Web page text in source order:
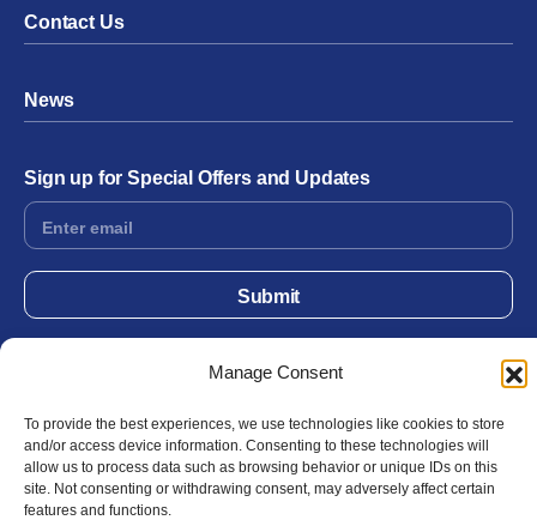
Manage Consent
To provide the best experiences, we use technologies like cookies to store
and/or access device information. Consenting to these technologies will
allow us to process data such as browsing behavior or unique IDs on this
site. Not consenting or withdrawing consent, may adversely affect certain
features and functions.
Contact Us
News
Sign up for Special Offers and Updates
Footer
Form
Submit
LinkedIn
© 2026 Exergen Privacy Policy Terms of Use